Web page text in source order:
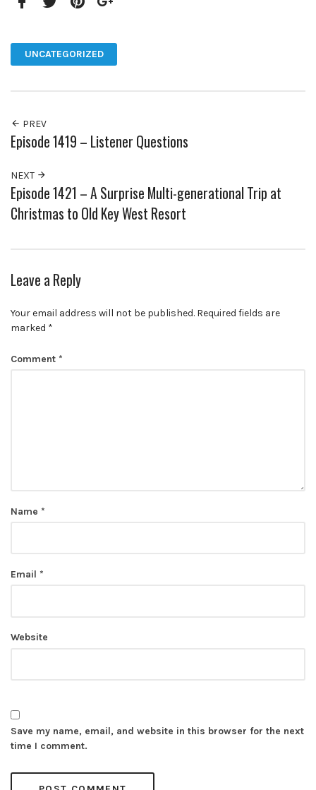
UNCATEGORIZED
PREV
Episode 1419 – Listener Questions
NEXT
Episode 1421 – A Surprise Multi-generational Trip at
Christmas to Old Key West Resort
Leave a Reply
Your email address will not be published. Required fields are
marked *
Comment *
Name *
Email *
Website
Save my name, email, and website in this browser for the next
time I comment.